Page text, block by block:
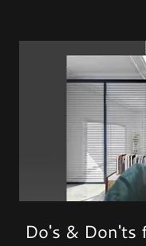
Do's & Don'ts